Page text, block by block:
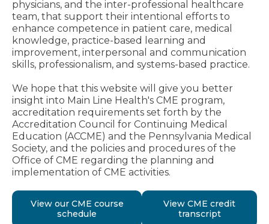
physicians, and the inter-professional healthcare
team, that support their intentional efforts to
enhance competence in patient care, medical
knowledge, practice-based learning and
improvement, interpersonal and communication
skills, professionalism, and systems-based practice.
We hope that this website will give you better
insight into Main Line Health's CME program,
accreditation requirements set forth by the
Accreditation Council for Continuing Medical
Education (ACCME) and the Pennsylvania Medical
Society, and the policies and procedures of the
Office of CME regarding the planning and
implementation of CME activities.
View our CME course
schedule
View CME credit
transcript